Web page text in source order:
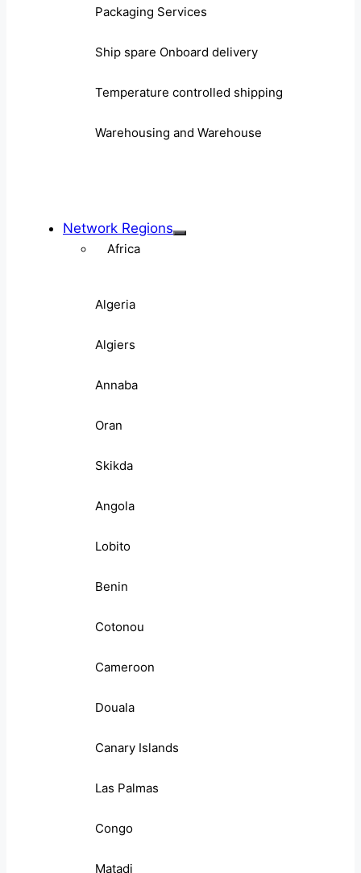
Packaging Services
Ship spare Onboard delivery
Temperature controlled shipping
Warehousing and Warehouse
Network Regions
Africa
Algeria
Algiers
Annaba
Oran
Skikda
Angola
Lobito
Benin
Cotonou
Cameroon
Douala
Canary Islands
Las Palmas
Congo
Matadi